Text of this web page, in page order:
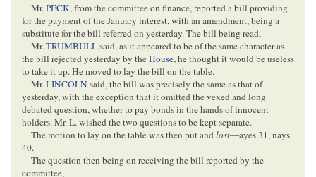
Mr.PECK, from the committee on finance, reported a bill providing
for the payment of the January interest, with an amendment, being a
substitute for the bill referred on yesterday. The bill being read,
Mr.TRUMBULLsaid, as it appeared to be of the same character as
the bill rejected yesterday by theHouse, he thought it would be useless
to take it up. He moved to lay the bill on the table.
Mr.LINCOLNsaid, the bill was precisely the same as that of
yesterday, with the exception that it omitted the vexed and long
debated question, whether to pay bonds in the hands of innocent
holders. Mr. L. wished the two questions to be kept separate.
The motion to lay on the table was then put andlost—ayes 31, nays
40.
The question then being on receiving the bill reported by the
committee,